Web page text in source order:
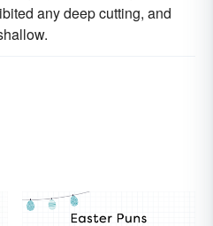
any deep cutting, and